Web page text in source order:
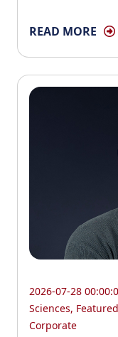
READ MORE
2026-07-28
Sciences, Featured
Corporate